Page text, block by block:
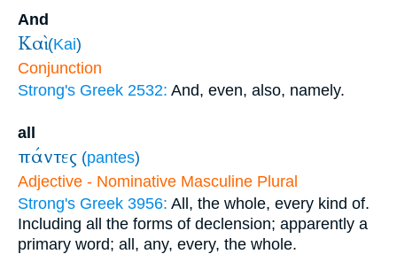
And
Καὶ (Kai)
Conjunction
Strong's Greek 2532: And, even, also, namely.
all
πάντες (pantes)
Adjective - Nominative Masculine Plural
Strong's Greek 3956: All, the whole, every kind of.
Including all the forms of declension; apparently a
primary word; all, any, every, the whole.